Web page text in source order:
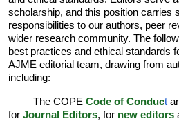
scholarship, and this position carries
responsibilities to our authors, peer
wider research community. The
best practices and ethical standards
AJME editorial team, drawing from
including:
· The COPE Code of Conduct
for Journal Editors, for new editors